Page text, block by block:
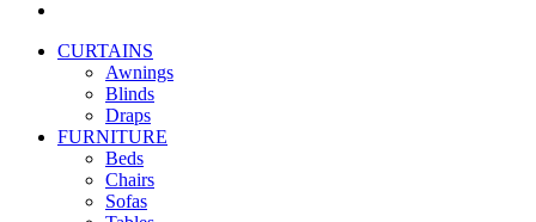
CURTAINS
Awnings
Blinds
Draps
FURNITURE
Beds
Chairs
Sofas